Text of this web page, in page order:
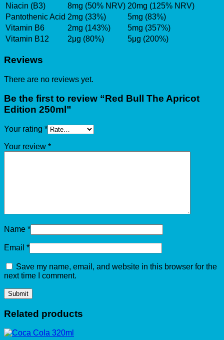
Niacin (B3)
8mg (50% NRV) 20mg (125% NRV)
Pantothenic Acid 2mg (33%)
5mg (83%)
Vitamin B6
2mg (143%)
5mg (357%)
Vitamin B12
2μg (80%) 5μg (200%)
Reviews
There are no reviews yet.
Be the first to review “Red Bull The Apricot
Edition 250ml”
Your rating *
Your review *
Name *
Email *
Save my name, email, and website in this browser for the
next time I comment.
Related products